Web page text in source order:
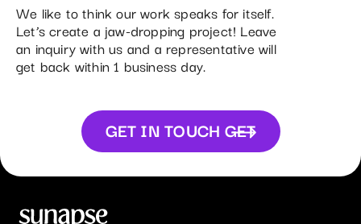
We like to think our work speaks for itself.
Let’s create a jaw-dropping project! Leave
an inquiry with us and a representative will
get back within 1 business day.
GET IN TOUCH GET